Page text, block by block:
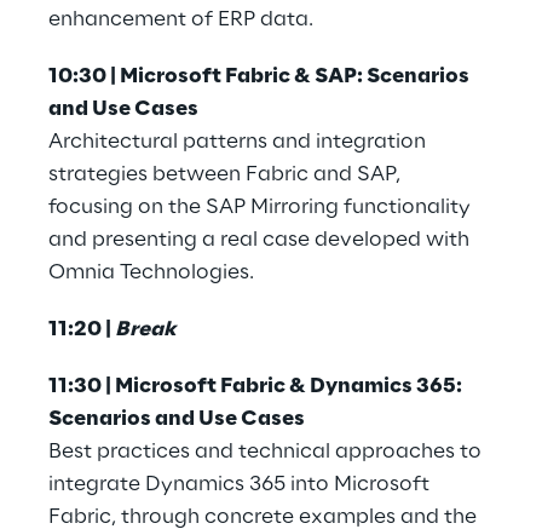
enhancement of ERP data.
10:30 | Microsoft Fabric & SAP: Scenarios
and Use Cases
Architectural patterns and integration
strategies between Fabric and SAP,
focusing on the SAP Mirroring functionality
and presenting a real case developed with
Omnia Technologies.
11:20 | Break
11:30 | Microsoft Fabric & Dynamics 365:
Scenarios and Use Cases
Best practices and technical approaches to
integrate Dynamics 365 into Microsoft
Fabric, through concrete examples and the